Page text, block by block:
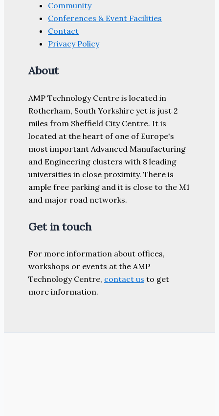
Community
Conferences & Event Facilities
Contact
Privacy Policy
About
AMP Technology Centre is located in
Rotherham, South Yorkshire yet is just 2
miles from Sheffield City Centre. It is
located at the heart of one of Europe's
most important Advanced Manufacturing
and Engineering clusters with 8 leading
universities in close proximity. There is
ample free parking and it is close to the M1
and major road networks.
Get in touch
For more information about offices,
workshops or events at the AMP
Technology Centre, contact us to get
more information.